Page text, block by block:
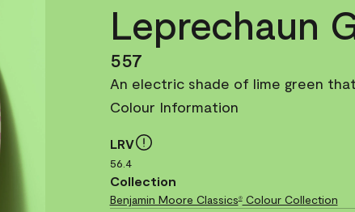
Leprechaun
557
An electric shade of lime green
Colour Information
LRV
56.4
Collection
Benjamin Moore Classics®Colour Collection